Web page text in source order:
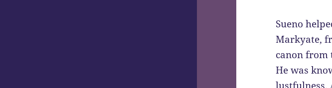
Sueno
Markyate,
canon from
He was